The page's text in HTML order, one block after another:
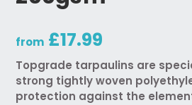
from £17.99
Topgrade tarpaulins are
strong tightly woven
protection against the